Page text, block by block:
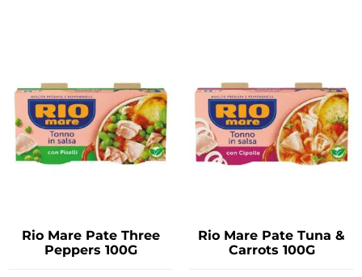
Rio Mare Pate Three
Peppers 100G
Rio Mare Pate Tuna &
Carrots 100G